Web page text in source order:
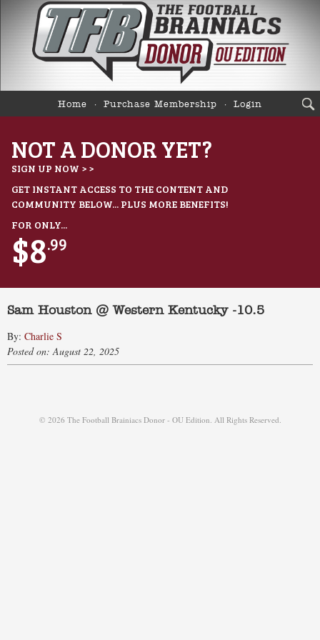
Home Purchase Membership Login
NOT A DONOR YET?
SIGN UP NOW > >
GET INSTANT ACCESS TO THE CONTENT AND
COMMUNITY BELOW... PLUS MORE BENEFITS!
FOR ONLY...
$8.99
Sam Houston @ Western Kentucky -10.5
By: Charlie S
Posted on: August 22, 2025
© 2026 The Football Brainiacs Donor - OU Edition. All Rights Reserved.